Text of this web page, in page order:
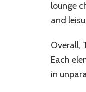
lounge
and
Overall,
Each
in